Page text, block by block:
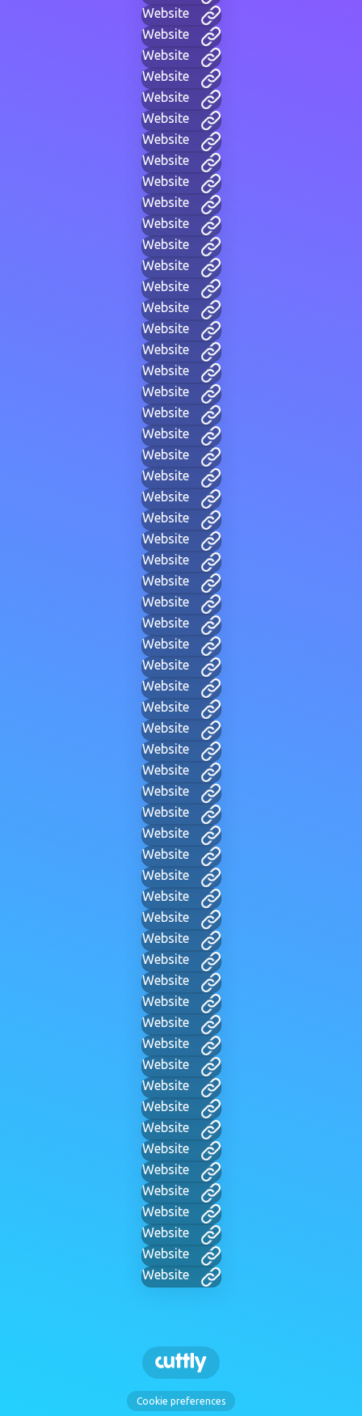
Website
Website
Website
Website
Website
Website
Website
Website
Website
Website
Website
Website
Website
Website
Website
Website
Website
Website
Website
Website
Website
Website
Website
Website
Website
Website
Website
Website
Website
Website
Website
Website
Website
Website
Website
Website
Website
Website
Website
Website
Website
Website
Website
Website
Website
Website
Website
Website
Website
Website
Website
Website
Website
Website
Website
Website
Website
Website
Website
Website
Website
Cookie preferences